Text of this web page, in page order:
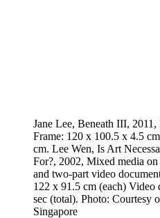
Jane Lee, Beneath III,
Frame: 120 x 100.5 x 4.5
cm. Lee Wen, Is Art
For?, 2002, Mixed media
and two-part video
122 x 91.5 cm (each) Video
sec (total). Photo: Courtesy
Singapore